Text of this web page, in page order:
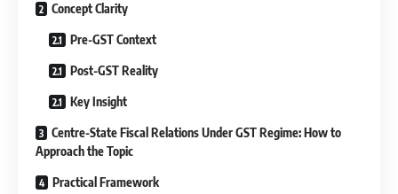
Concept Clarity
Pre-GST Context
Post-GST Reality
Key Insight
Centre-State Fiscal Relations Under GST Regime: How to
Approach the Topic
Practical Framework